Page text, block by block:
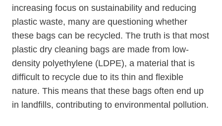
increasing focus on sustainability and reducing
plastic waste, many are questioning whether
these bags⁣ can be recycled. The truth is that most
plastic dry cleaning bags are made from low-
density polyethylene ​(LDPE), a material that is
difficult to recycle⁢ due to its thin and flexible
nature. This means that these bags often end up
in landfills, contributing to environmental pollution.